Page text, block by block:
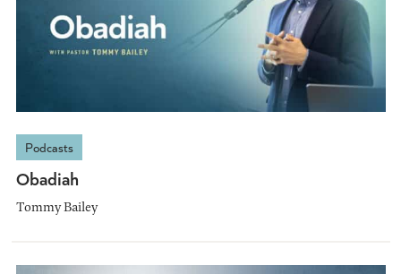
Podcasts
Obadiah
Tommy Bailey